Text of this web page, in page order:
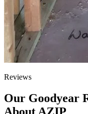
Reviews
Our Goodyear
About AZIP